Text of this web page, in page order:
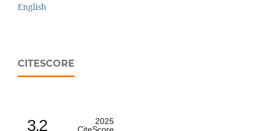
English
CITESCORE
3.2
2025